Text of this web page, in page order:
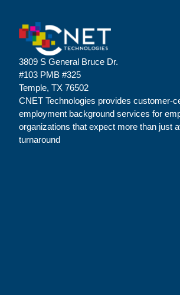
3809 S General Bruce Dr.
#103 PMB #325
Temple, TX 76502
CNET Technologies provides customer-
employment background services for
organizations that expect more than just
turnaround